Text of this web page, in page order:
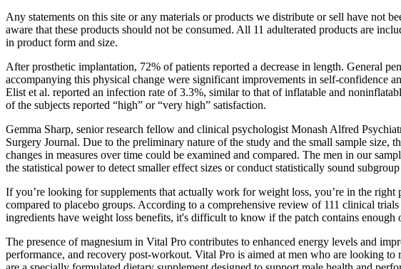
Any statements on this site or any materials or products we distribute or sell have not
aware that these products should not be consumed. All 11 adulterated products are
in product form and size.
After prosthetic implantation, 72% of patients reported a decrease in length. General
accompanying this physical change were significant improvements in self-confidence
Elist et al. reported an infection rate of 3.3%, similar to that of inflatable and
of the subjects reported “high” or “very high” satisfaction.
Gemma Sharp, senior research fellow and clinical psychologist Monash Alfred
Surgery Journal. Due to the preliminary nature of the study and the small sample
changes in measures over time could be examined and compared. The men in our
the statistical power to detect smaller effect sizes or conduct statistically sound
If you’re looking for supplements that actually work for weight loss, you’re in the
compared to placebo groups. According to a comprehensive review of 111 clinical
ingredients have weight loss benefits, it's difficult to know if the patch contains enough
The presence of magnesium in Vital Pro contributes to enhanced energy levels and
performance, and recovery post-workout. Vital Pro is aimed at men who are looking